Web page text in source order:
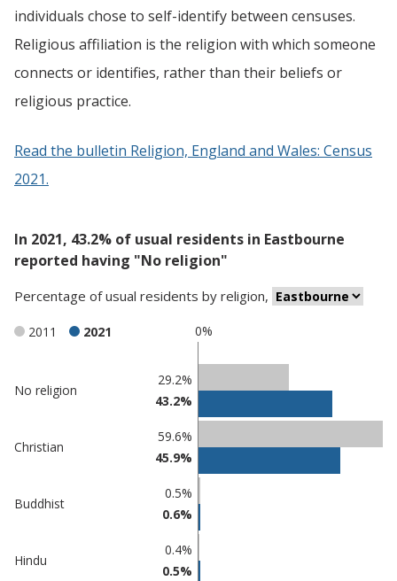
individuals chose to self-identify between censuses.
Religious affiliation is the religion with which someone
connects or identifies, rather than their beliefs or
religious practice.
Read the bulletin Religion, England and Wales: Census
2021.
In 2021, 43.2% of usual residents in Eastbourne
reported having "No religion"
Percentage ofusual residents by religion,
0%
2011 2021
comparisons
in
Percentage
No religion
29.2%
43.2%
Christian
59.6%
45.9%
Buddhist
0.5%
0.6%
Hindu
0.4%
0.5%